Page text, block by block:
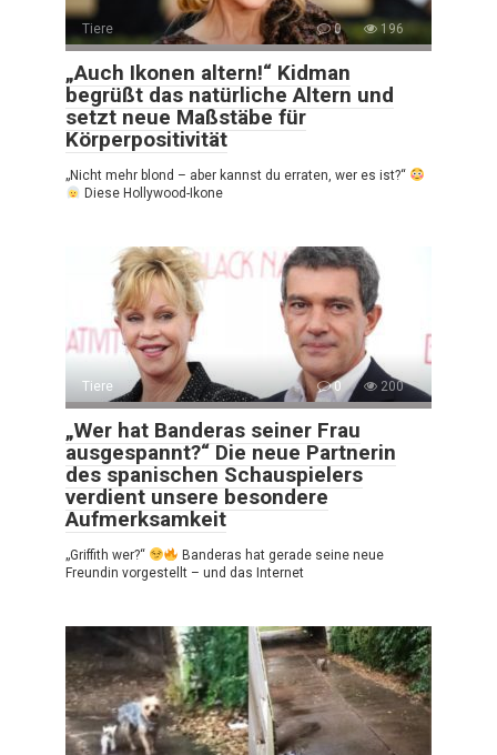
Tiere 0 196
„Auch Ikonen altern!“ Kidman
begrüßt das natürliche Altern und
setzt neue Maßstäbe für
Körperpositivität
„Nicht mehr blond – aber kannst du erraten, wer es ist?“
Diese Hollywood-Ikone
Tiere 0 200
„Wer hat Banderas seiner Frau
ausgespannt?“ Die neue Partnerin
des spanischen Schauspielers
verdient unsere besondere
Aufmerksamkeit
„Griffith wer?“
Banderas hat gerade seine neue
Freundin vorgestellt – und das Internet